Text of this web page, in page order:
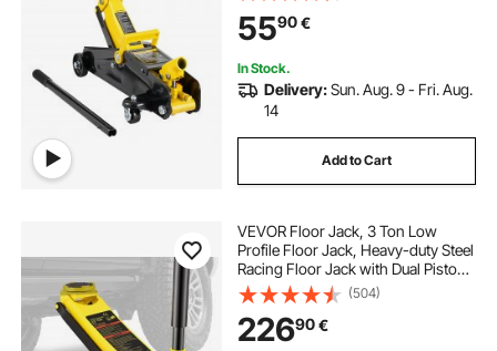
Quick Lift Pump, 4.9"-13.2" Height
Lifting Range (Yellow)
5590€
In Stock.
Delivery:Sun. Aug. 9 - Fri. Aug.
14
Add to Cart
VEVOR Floor Jack, 3 Ton Low
Profile Floor Jack, Heavy-duty Steel
Racing Floor Jack with Dual Pistons
Quick Lift Pump, Floor Jack Lifting
Range 3.35"-19.69"
(504)
22690€